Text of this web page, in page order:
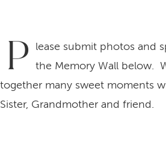
P
lease submit photos and
the Memory Wall below.
together many sweet moments
Sister, Grandmother and friend.